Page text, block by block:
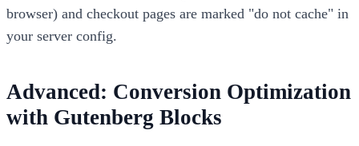
browser) and checkout pages are marked "do not cache" in
your server config.
Advanced: Conversion Optimization
with Gutenberg Blocks